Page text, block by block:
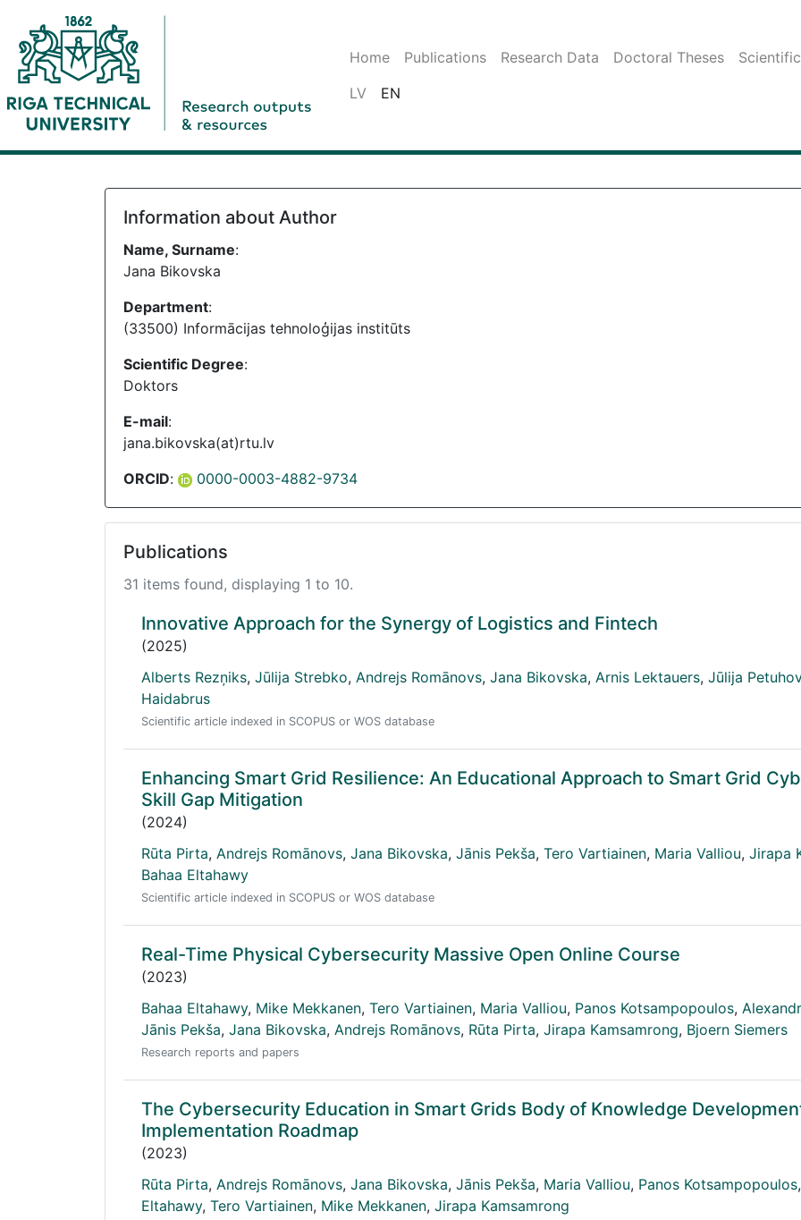
Home Publications Research Data Doctoral Theses
LV
EN
Information about Author
Name, Surname:
Jana Bikovska
Department:
(33500) Informācijas tehnoloģijas institūts
Scientific Degree:
Doktors
E-mail:
jana.bikovska(at)rtu.lv
ORCID: 0000-0003-4882-9734
Publications
31 items found, displaying 1 to 10.
Innovative Approach for the Synergy of Logistics and Fintech
(2025)
Alberts Rezņiks, Jūlija Strebko, Andrejs Romānovs, Jana Bikovska, Arnis Lektauers, Jūlija
Haidabrus
Scientific article indexed in SCOPUS or WOS database
Enhancing Smart Grid Resilience: An Educational Approach to Smart Grid
Skill Gap Mitigation
(2024)
Rūta Pirta, Andrejs Romānovs, Jana Bikovska, Jānis Pekša, Tero Vartiainen, Maria Valliou, Jirapa
Bahaa Eltahawy
Scientific article indexed in SCOPUS or WOS database
Real-Time Physical Cybersecurity Massive Open Online Course
(2023)
Bahaa Eltahawy, Mike Mekkanen, Tero Vartiainen, Maria Valliou, Panos Kotsampopoulos,
Jānis Pekša, Jana Bikovska, Andrejs Romānovs, Rūta Pirta, Jirapa Kamsamrong, Bjoern Siemers
Research reports and papers
The Cybersecurity Education in Smart Grids Body of Knowledge
Implementation Roadmap
(2023)
Rūta Pirta, Andrejs Romānovs, Jana Bikovska, Jānis Pekša, Maria Valliou, Panos Kotsampopoulos,
Eltahawy, Tero Vartiainen, Mike Mekkanen, Jirapa Kamsamrong